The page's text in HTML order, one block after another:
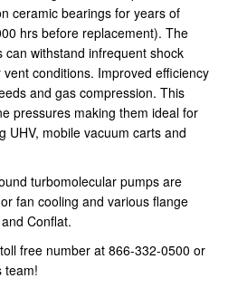
ceramic bearings for years of
hrs before replacement). The
withstand infrequent shock
conditions. Improved efficiency
and gas compression. This
pressures making them ideal for
UHV, mobile vacuum carts and
turbomolecular pumps are
fan cooling and various flange
Conflat.
free number at 866-332-0500 or
team!